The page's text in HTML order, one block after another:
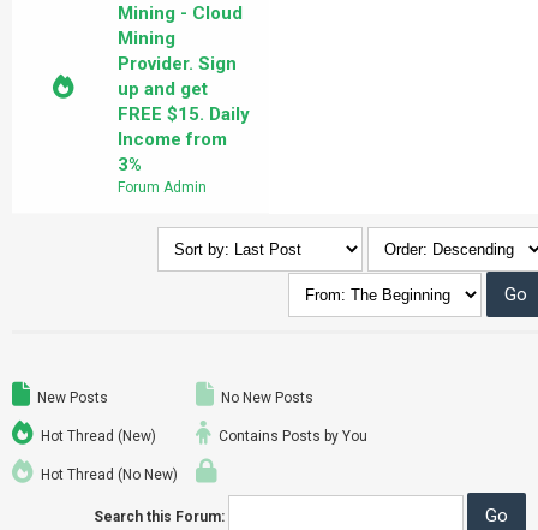
Mining - Cloud
Mining
Provider. Sign
up and get
FREE $15. Daily
Income from
3%
Forum Admin
New Posts
Hot Thread (New)
Hot Thread (No New)
No New Posts
Contains Posts by You
Search this Forum: